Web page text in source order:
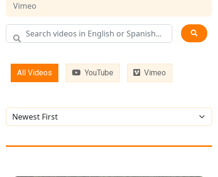
Vimeo
All Videos YouTube Vimeo